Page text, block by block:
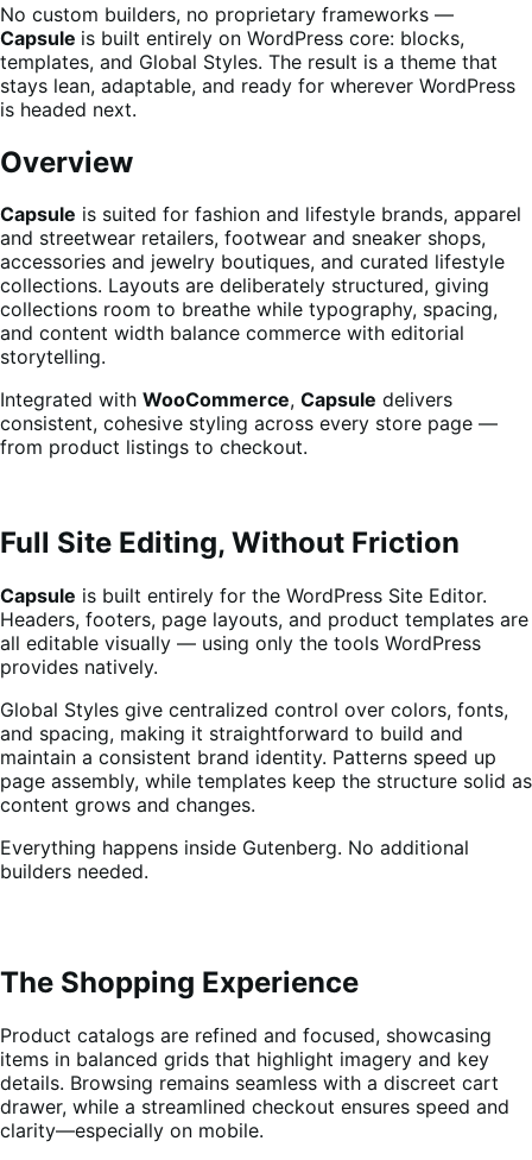
No custom builders, no proprietary frameworks —
Capsule is built entirely on WordPress core: blocks,
templates, and Global Styles. The result is a theme that
stays lean, adaptable, and ready for wherever WordPress
is headed next.
Overview
Capsule is suited for fashion and lifestyle brands, apparel
and streetwear retailers, footwear and sneaker shops,
accessories and jewelry boutiques, and curated lifestyle
collections. Layouts are deliberately structured, giving
collections room to breathe while typography, spacing,
and content width balance commerce with editorial
storytelling.
Integrated with WooCommerce, Capsule delivers
consistent, cohesive styling across every store page —
from product listings to checkout.
Full Site Editing, Without Friction
Capsule is built entirely for the WordPress Site Editor.
Headers, footers, page layouts, and product templates are
all editable visually — using only the tools WordPress
provides natively.
Global Styles give centralized control over colors, fonts,
and spacing, making it straightforward to build and
maintain a consistent brand identity. Patterns speed up
page assembly, while templates keep the structure solid as
content grows and changes.
Everything happens inside Gutenberg. No additional
builders needed.
The Shopping Experience
Product catalogs are refined and focused, showcasing
items in balanced grids that highlight imagery and key
details. Browsing remains seamless with a discreet cart
drawer, while a streamlined checkout ensures speed and
clarity—especially on mobile.